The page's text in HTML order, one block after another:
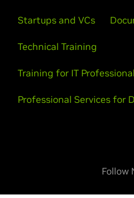
Startups and VCs
Technical Training
Training for IT
Professional Services for
Follow